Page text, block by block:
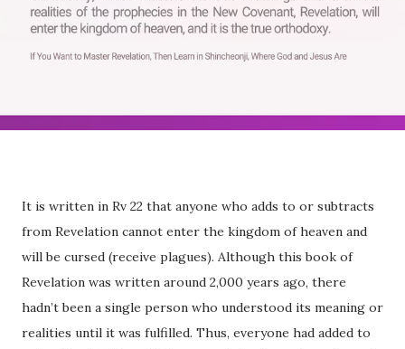
It is written in Rv 22 that anyone who adds to or subtracts
from Revelation cannot enter the kingdom of heaven and
will be cursed (receive plagues). Although this book of
Revelation was written around 2,000 years ago, there
hadn’t been a single person who understood its meaning or
realities until it was fulfilled. Thus, everyone had added to